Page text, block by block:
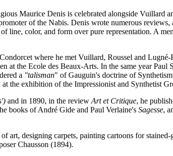
Maurice Denis is celebrated alongside Vuillard
of the Nabis. Denis wrote numerous
line, color, and form over pure representation. A
where he met Vuillard, Roussel and
at the Ecole des Beaux-Arts. In the same year
a "talisman" of Gauguin's doctrine of
the exhibition of the Impressionist and Synthetist
and in 1890, in the review Art et Critique, he
books of André Gide and Paul Verlaine's Sagesse,
art, designing carpets, painting cartoons for
Chausson (1894).